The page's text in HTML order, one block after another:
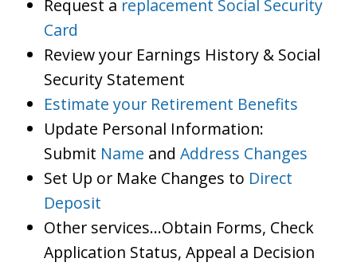
Request a replacement Social Security
Card
Review your Earnings History & Social
Security Statement
Estimate your Retirement Benefits
Update Personal Information:
Submit Name and Address Changes
Set Up or Make Changes to Direct
Deposit
Other services…Obtain Forms, Check
Application Status, Appeal a Decision